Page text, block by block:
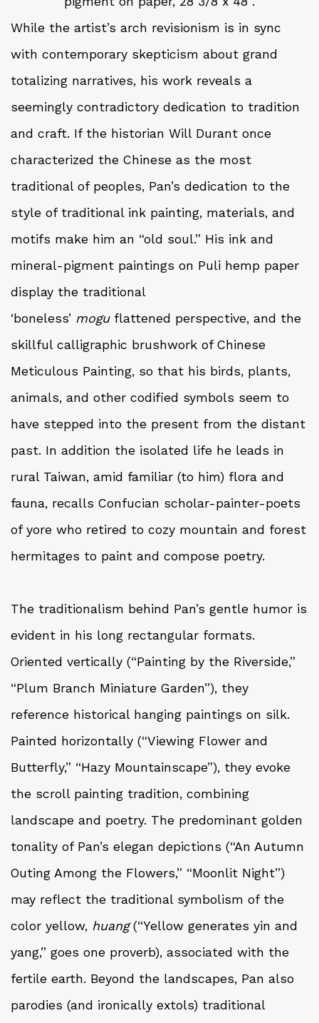
While the artist’s arch revisionism is in sync
with contemporary skepticism about grand
totalizing narratives, his work reveals a
seemingly contradictory dedication to tradition
and craft. If the historian Will Durant once
characterized the Chinese as the most
traditional of peoples, Pan’s dedication to the
style of traditional ink painting, materials, and
motifs make him an “old soul.” His ink and
mineral-pigment paintings on Puli hemp paper
display the traditional
‘boneless’ moguflattened perspective, and the
skillful calligraphic brushwork of Chinese
Meticulous Painting, so that his birds, plants,
animals, and other codified symbols seem to
have stepped into the present from the distant
past. In addition the isolated life he leads in
rural Taiwan, amid familiar (to him) flora and
fauna, recalls Confucian scholar-painter-poets
of yore who retired to cozy mountain and forest
hermitages to paint and compose poetry.
The traditionalism behind Pan’s gentle humor is
evident in his long rectangular formats.
Oriented vertically (“Painting by the Riverside,”
“Plum Branch Miniature Garden”), they
reference historical hanging paintings on silk.
Painted horizontally (“Viewing Flower and
Butterfly,” “Hazy Mountainscape”), they evoke
the scroll painting tradition, combining
landscape and poetry. The predominant golden
tonality of Pan’s elegan depictions (“An Autumn
Outing Among the Flowers,” “Moonlit Night”)
may reflect the traditional symbolism of the
color yellow, huang(“Yellow generates yin and
yang,” goes one proverb), associated with the
fertile earth. Beyond the landscapes, Pan also
parodies (and ironically extols) traditional